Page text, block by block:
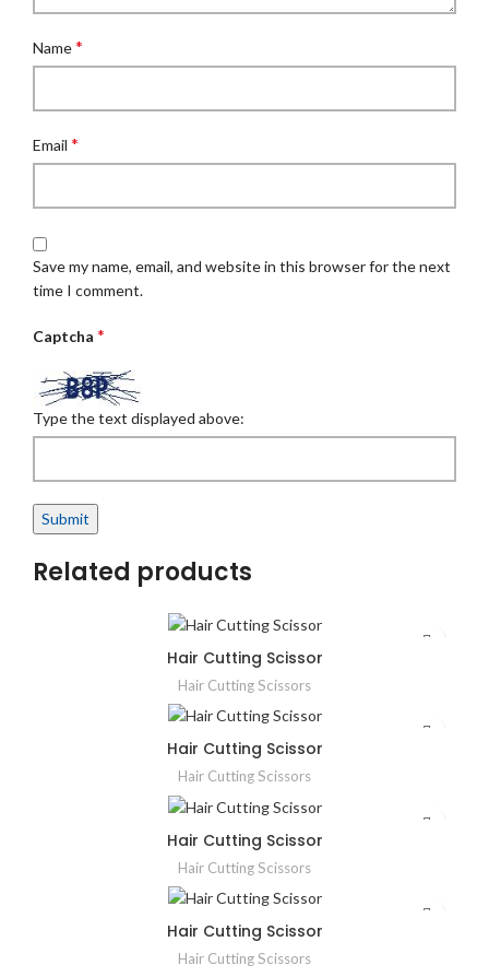
Name*
Email *
Save my name, email, and website in this browser for the next
time I comment.
Captcha *
Type the text displayed above:
Related products
Hair Cutting Scissor
Hair Cutting Scissors
Hair Cutting Scissor
Hair Cutting Scissors
Hair Cutting Scissor
Hair Cutting Scissors
Hair Cutting Scissor
Hair Cutting Scissors